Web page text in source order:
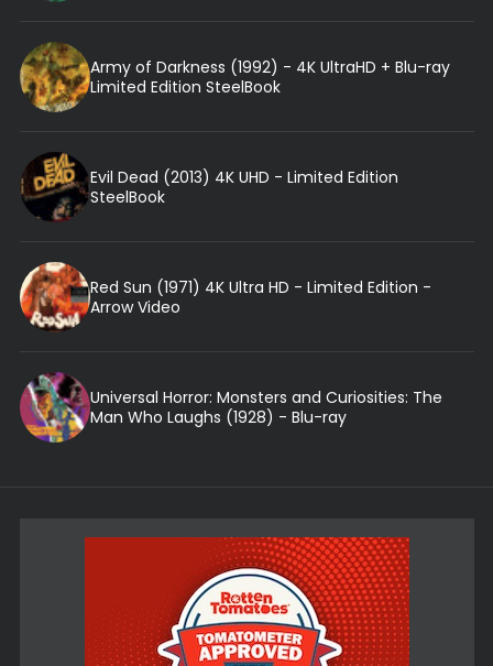
Army of Darkness (1992) - 4K UltraHD + Blu-ray
Limited Edition SteelBook
Evil Dead (2013) 4K UHD - Limited Edition
SteelBook
Red Sun (1971) 4K Ultra HD - Limited Edition -
Arrow Video
Universal Horror: Monsters and Curiosities: The
Man Who Laughs (1928) - Blu-ray